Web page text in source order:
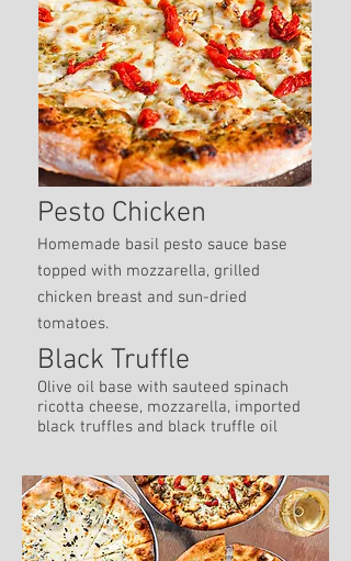
Pesto Chicken
Homemade basil pesto sauce base
topped with mozzarella, grilled
chicken breast and sun-dried
tomatoes.
Black Truffle
Olive oil base with sauteed spinach
ricotta cheese, mozzarella, imported
black truffles and black truffle oil